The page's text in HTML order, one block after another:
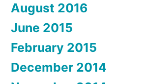
August 2016
June 2015
February 2015
December 2014